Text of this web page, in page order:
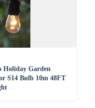
Holiday Garden
S14 Bulb 10m 48FT